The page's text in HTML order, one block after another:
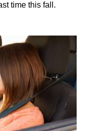
time this fall.